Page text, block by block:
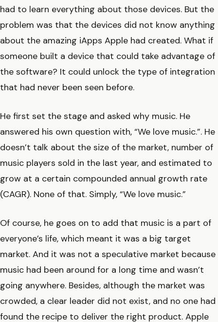
had to learn everything about those devices. But the
problem was that the devices did not know anything
about the amazing iApps Apple had created. What if
someone built a device that could take advantage of
the software? It could unlock the type of integration
that had never been seen before.
He first set the stage and asked why music. He
answered his own question with, “We love music.”. He
doesn’t talk about the size of the market, number of
music players sold in the last year, and estimated to
grow at a certain compounded annual growth rate
(CAGR). None of that. Simply, “We love music.”
Of course, he goes on to add that music is a part of
everyone’s life, which meant it was a big target
market. And it was not a speculative market because
music had been around for a long time and wasn’t
going anywhere. Besides, although the market was
crowded, a clear leader did not exist, and no one had
found the recipe to deliver the right product. Apple